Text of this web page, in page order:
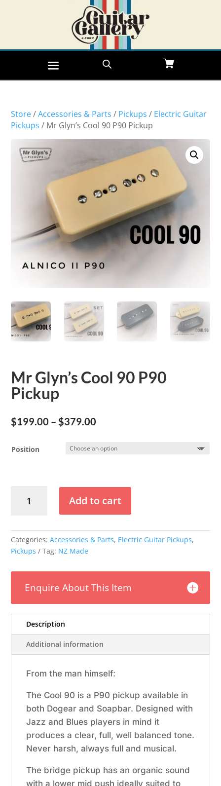
Store/Accessories & Parts / Pickups / Electric Guitar
Pickups / Mr Glyn’s Cool 90 P90 Pickup
Mr Glyn’s Cool 90 P90
Pickup
$199.00 – $379.00
$199.00
through
Position
Glyn's
P90
Pickup
Add to cart
Categories:Accessories & Parts, Electric Guitar Pickups,
Pickups
Tag: NZ Made
Enquire About This Item
Description
Additional information
From the man himself:
The Cool 90 is a P90 pickup available in
both Dogear and Soapbar. Designed with
Jazz and Blues players in mind it
produces a clear, full, well balanced tone.
Never harsh, always full and musical.
The bridge pickup has an organic sound
with a lower mid push ideally suited to